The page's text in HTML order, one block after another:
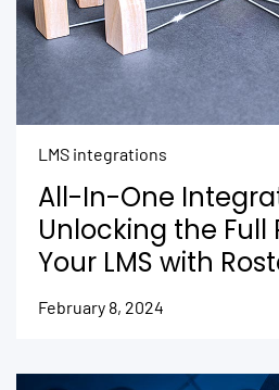
LMS integrations
All-In-One
Unlocking the Full
Your LMS with
February 8, 2024